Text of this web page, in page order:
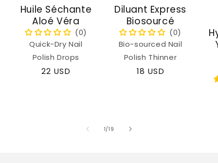
Huile Séchante
Aloé Véra
Quick-Dry Nail
Polish Drops
Regular
22 USD
Diluant Express
Biosourcé
Bio-sourced Nail
Polish Thinner
Regular
18 USD
1/of
19